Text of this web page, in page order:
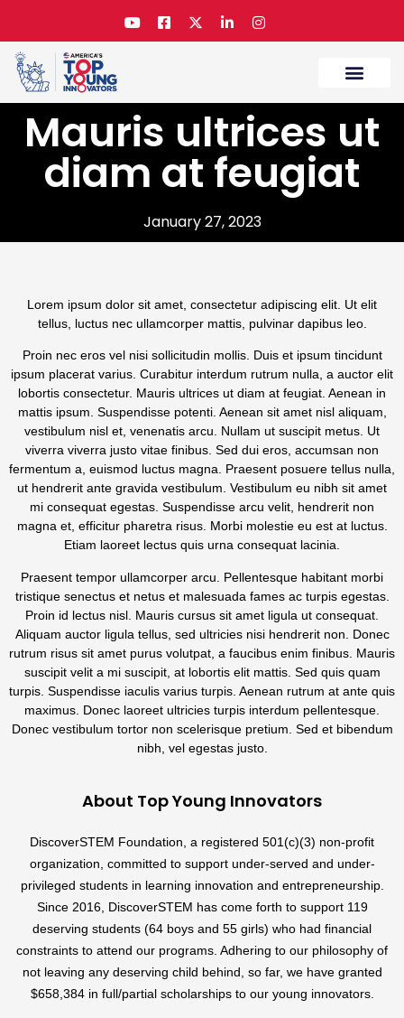
Mauris ultrices ut
diam at feugiat
January 27, 2023
Lorem ipsum dolor sit amet, consectetur adipiscing elit. Ut elit
tellus, luctus nec ullamcorper mattis, pulvinar dapibus leo.
Proin nec eros vel nisi sollicitudin mollis. Duis et ipsum tincidunt
ipsum placerat varius. Curabitur interdum rutrum nulla, a auctor elit
lobortis consectetur. Mauris ultrices ut diam at feugiat. Aenean in
mattis ipsum. Suspendisse potenti. Aenean sit amet nisl aliquam,
vestibulum nisl et, venenatis arcu. Nullam ut suscipit metus. Ut
viverra viverra justo vitae finibus. Sed dui eros, accumsan non
fermentum a, euismod luctus magna. Praesent posuere tellus nulla,
ut hendrerit ante gravida vestibulum. Vestibulum eu nibh sit amet
mi consequat egestas. Suspendisse arcu velit, hendrerit non
magna et, efficitur pharetra risus. Morbi molestie eu est at luctus.
Etiam laoreet lectus quis urna consequat lacinia.
Praesent tempor ullamcorper arcu. Pellentesque habitant morbi
tristique senectus et netus et malesuada fames ac turpis egestas.
Proin id lectus nisl. Mauris cursus sit amet ligula ut consequat.
Aliquam auctor ligula tellus, sed ultricies nisi hendrerit non. Donec
rutrum risus sit amet purus volutpat, a faucibus enim finibus. Mauris
suscipit velit a mi suscipit, at lobortis elit mattis. Sed quis quam
turpis. Suspendisse iaculis varius turpis. Aenean rutrum at ante quis
maximus. Donec laoreet ultricies turpis interdum pellentesque.
Donec vestibulum tortor non scelerisque pretium. Sed et bibendum
nibh, vel egestas justo.
About Top Young Innovators
DiscoverSTEM Foundation, a registered 501(c)(3) non-profit
organization, committed to support under-served and under-
privileged students in learning innovation and entrepreneurship.
Since 2016, DiscoverSTEM has come forth to support 119
deserving students (64 boys and 55 girls) who had financial
constraints to attend our programs. Adhering to our philosophy of
not leaving any deserving child behind, so far, we have granted
$658,384 in full/partial scholarships to our young innovators.